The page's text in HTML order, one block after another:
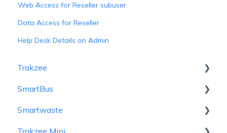
Web Access for Reseller subuser
Data Access for Reseller
Help Desk Details on Admin
Trakzee
User Hierarchy
Admin
Reseller
SmartBus
Admin
Reseller
Smartwaste
Hierarchy
Trakzee Mini